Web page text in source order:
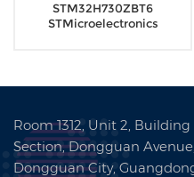
STM32H730ZBT6
STMicroelectronics
Room 1312, Unit 2,
Section, Dongguan
Dongguan City,